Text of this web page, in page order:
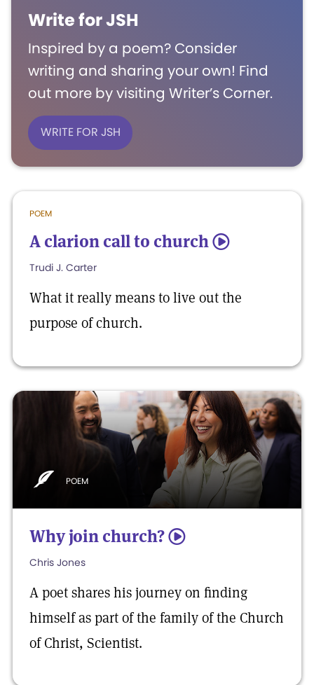
Write for JSH
Inspired by a poem? Consider
writing and sharing your own! Find
out more by visiting Writer’s Corner.
WRITE FOR JSH
POEM
A clarion call to church 5
Trudi J. Carter
What it really means to live out the
purpose of church.
POEM
Why join church? 5
Chris Jones
A poet shares his journey on finding
himself as part of the family of the Church
of Christ, Scientist.